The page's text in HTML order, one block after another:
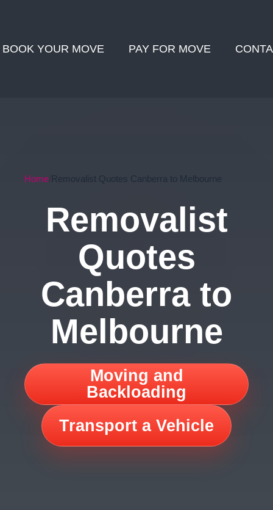
BOOK YOUR MOVE PAY FOR MOVE
Home Removalist Quotes Canberra to Melbourne
Removalist
Quotes
Canberra to
Melbourne
Moving and
Backloading
Transport a Vehicle